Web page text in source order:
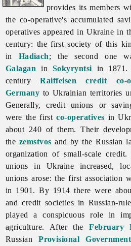
provides its members
the co-operative's accumulated
operatives appeared in Ukraine in
century: the first society of this
in Hadiach; the second one
Galagan in Sokyryntsi in
centuryRaiffeisen credit co-
Germany to Ukrainian territories
Generally, credit unions or
were the firstco-operatives in
about 240 of them. Their
the zemstvos and by the Russian
organization of small-scale
unions in Ukraine increased,
unions arose: the first association
in 1901. By 1914 there were
and credit societies in Russian-
played a conspicuous role in
agriculture. After theFebruary
RussianProvisional Government